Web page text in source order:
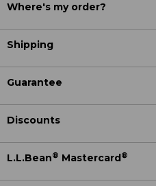
Where's my order?
Shipping
Guarantee
Discounts
L.L.Bean® Mastercard ®